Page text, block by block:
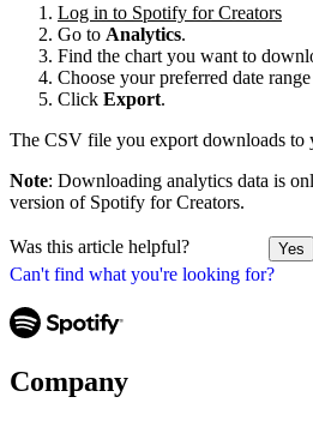
Can't find what you're looking for?
Log in to Spotify for Creators
Go to Analytics.
Find the chart you want to
Choose your preferred date
Click Export.
The CSV file you export downloads to
Note: Downloading analytics data is
version of Spotify for Creators.
Was this article helpful? Yes
Company